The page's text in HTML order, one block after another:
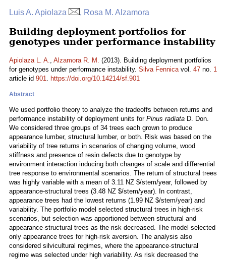
Luis A. Apiolaza , Rosa M. Alzamora
Building deployment portfolios for
genotypes under performance instability
Apiolaza L. A., Alzamora R. M. (2013). Building deployment portfolios
for genotypes under performance instability. Silva Fennicavol. 47 no. 1
article id 901. https://doi.org/10.14214/sf.901
Abstract
We used portfolio theory to analyze the tradeoffs between returns and
performance instability of deployment units for Pinus radiata D. Don.
We considered three groups of 34 trees each grown to produce
appearance lumber, structural lumber, or both. Risk was based on the
variability of tree returns in scenarios of changing volume, wood
stiffness and presence of resin defects due to genotype by
environment interaction inducing both changes of scale and differential
tree response to environmental scenarios. The return of structural trees
was highly variable with a mean of 3.11 NZ $/stem/year, followed by
appearance-structural trees (3.48 NZ $/stem/year). In contrast,
appearance trees had the lowest returns (1.99 NZ $/stem/year) and
variability. The portfolio model selected structural trees in high-risk
scenarios, but selection was apportioned between structural and
appearance-structural trees as the risk decreased. The model selected
only appearance trees for high-risk aversion. The analysis also
considered silvicultural regimes, where the appearance-structural
regime was selected under high variability. As risk decreased the